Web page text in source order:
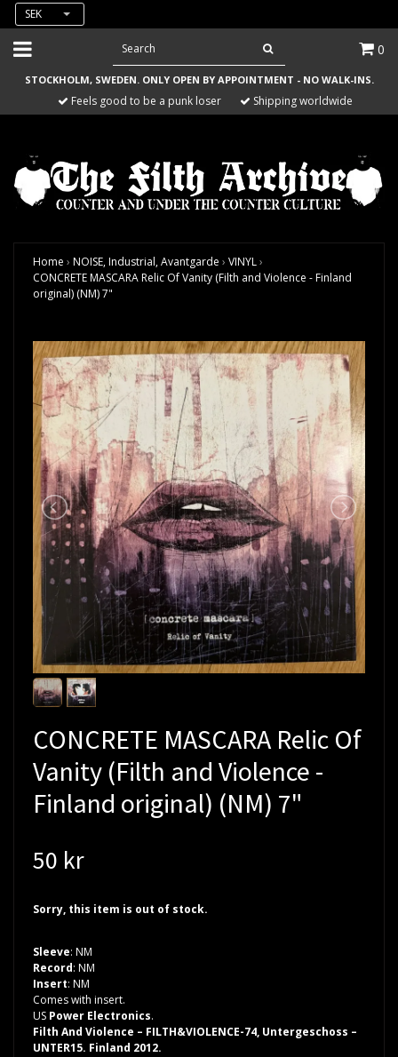
SEK
0
STOCKHOLM, SWEDEN. ONLY OPEN BY APPOINTMENT - NO WALK-INS.
Feels good to be a punk loser Shipping worldwide
Home › NOISE, Industrial, Avantgarde › VINYL›
CONCRETE MASCARA Relic Of Vanity (Filth and Violence - Finland
original) (NM) 7"
CONCRETE MASCARA Relic Of
Vanity (Filth and Violence -
Finland original) (NM) 7"
50 kr
Sorry, this item is out of stock.
Sleeve: NM
Record: NM
Insert: NM
Comes with insert.
US Power Electronics.
Filth And Violence – FILTH&VIOLENCE-74, Untergeschoss –
UNTER15. Finland 2012.